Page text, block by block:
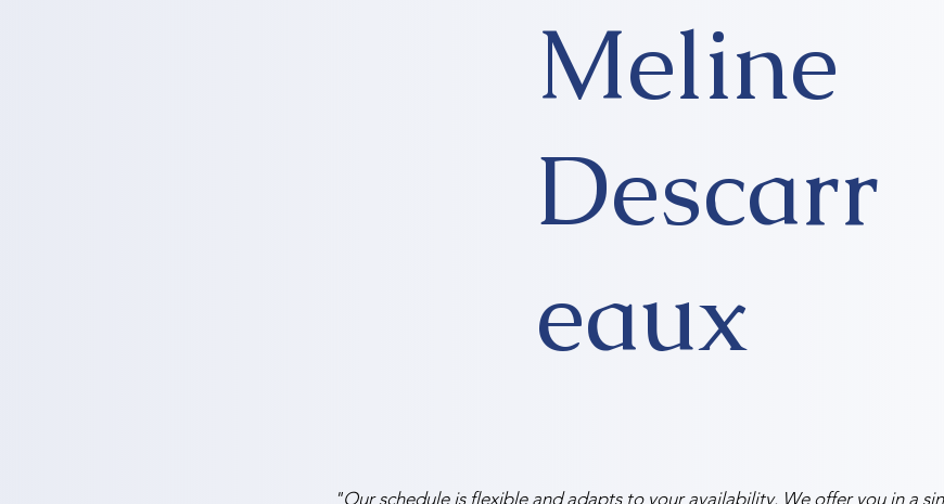
Meline
Descarr
eaux
"Our schedule is flexible and adapts to your availability. We offer you in a